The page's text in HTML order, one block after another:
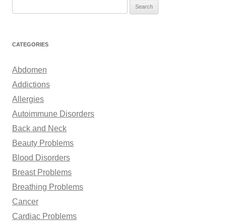
r
h
o
r
:
CATEGORIES
Abdomen
Addictions
Allergies
Autoimmune Disorders
Back and Neck
Beauty Problems
Blood Disorders
Breast Problems
Breathing Problems
Cancer
Cardiac Problems